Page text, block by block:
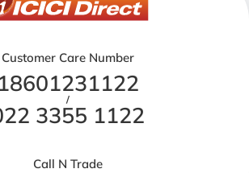
Customer Care Number
18601231122
/
3355 1122
Call N Trade